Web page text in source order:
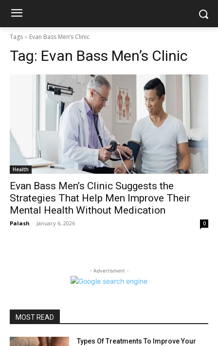
Tags Evan Bass Men’s Clinic
Tag: Evan Bass Men’s Clinic
Health
Evan Bass Men’s Clinic Suggests the
Strategies That Help Men Improve Their
Mental Health Without Medication
Palash - January 6, 2026 0
- Advertisment -
MOST READ
Types Of Treatments To Improve Your